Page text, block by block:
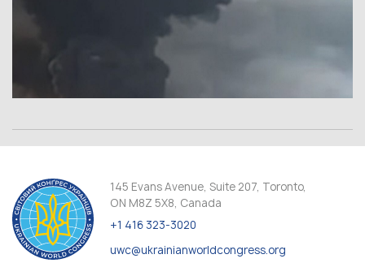
145 Evans Avenue, Suite 207, Toronto,
ON M8Z 5X8, Canada
+1 416 323-3020
uwc@ukrainianworldcongress.org